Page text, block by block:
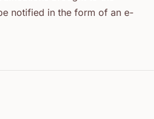
notified in the form of an e-